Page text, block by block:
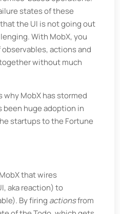
states of these
the UI is not going out
With MobX, you
actions and
without much
why MobX has stormed
been huge adoption in
startups to the Fortune
that wires
aka reaction) to
By firing actionsfrom